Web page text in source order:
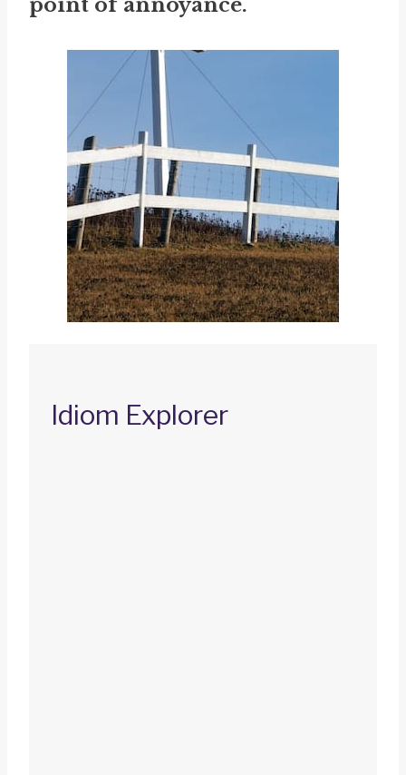
point of annoyance.
Idiom Explorer